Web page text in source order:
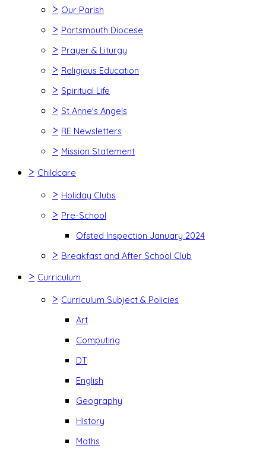
> Our Parish
> Portsmouth Diocese
> Prayer & Liturgy
> Religious Education
> Spiritual Life
> St Anne's Angels
> RE Newsletters
> Mission Statement
> Childcare
> Holiday Clubs
> Pre-School
Ofsted Inspection January 2024
> Breakfast and After School Club
> Curriculum
> Curriculum Subject & Policies
Art
Computing
DT
English
Geography
History
Maths